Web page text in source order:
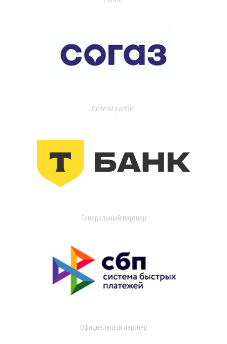
General partner
Генеральный партнер
Официальный партнер